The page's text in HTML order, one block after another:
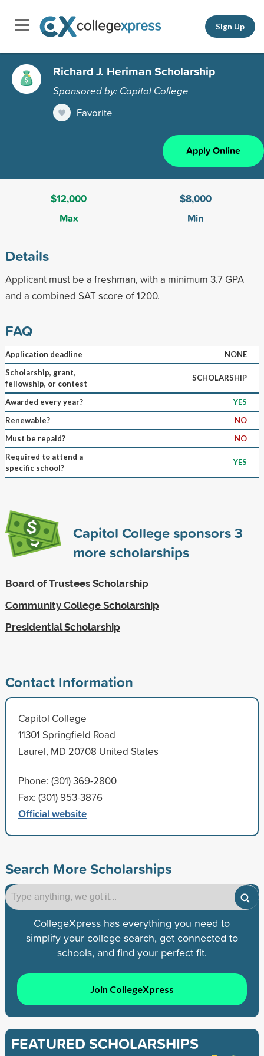
Sign Up
Richard J. Heriman Scholarship
Sponsored by: Capitol College
Favorite
Apply Online
$12,000
Max
$8,000
Min
Details
Applicant must be a freshman, with a minimum 3.7 GPA
and a combined SAT score of 1200.
FAQ
Application deadline
NONE
Scholarship, grant,
fellowship, or contest
SCHOLARSHIP
Awarded every year?
YES
Renewable?
NO
Must be repaid?
NO
Required to attend a
specific school?
YES
Capitol College sponsors3
more scholarships
Board of Trustees Scholarship
Community College Scholarship
Presidential Scholarship
Contact Information
Capitol College
11301 Springfield Road
Laurel, MD 20708 United States
Phone: (301) 369-2800
Fax: (301) 953-3876
Official website
Search More Scholarships
CollegeXpress has everything you need to
simplify your college search, get connected to
schools, and find your perfect fit.
Join CollegeXpress
FEATURED SCHOLARSHIPS